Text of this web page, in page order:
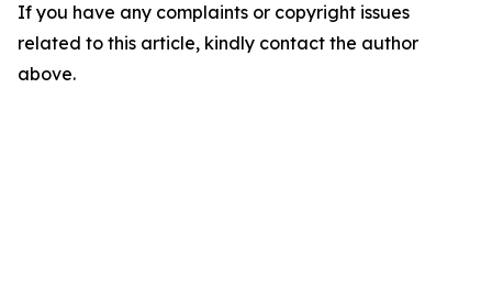
If you have any complaints or copyright issues
related to this article, kindly contact the author
above.